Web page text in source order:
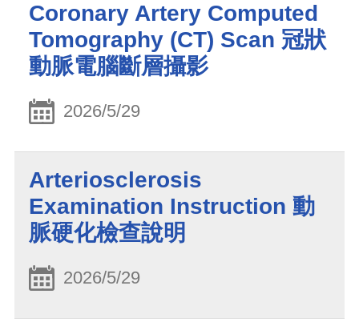
Coronary Artery Computed
Tomography (CT) Scan 冠狀
動脈電腦斷層攝影
2026/5/29
Arteriosclerosis
Examination Instruction 動
脈硬化檢查說明
2026/5/29